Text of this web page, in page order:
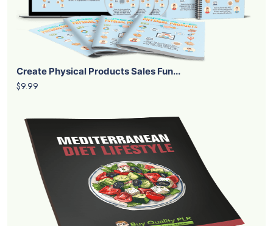
Create Physical Products Sales Fun...
$9.99